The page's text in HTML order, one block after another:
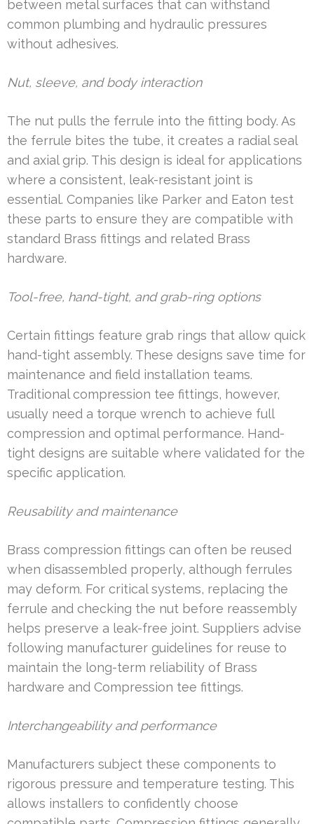
between metal surfaces that can withstand
common plumbing and hydraulic pressures
without adhesives.
Nut, sleeve, and body interaction
The nut pulls the ferrule into the fitting body. As
the ferrule bites the tube, it creates a radial seal
and axial grip. This design is ideal for applications
where a consistent, leak-resistant joint is
essential. Companies like Parker and Eaton test
these parts to ensure they are compatible with
standard Brass fittings and related Brass
hardware.
Tool-free, hand-tight, and grab-ring options
Certain fittings feature grab rings that allow quick
hand-tight assembly. These designs save time for
maintenance and field installation teams.
Traditional compression tee fittings, however,
usually need a torque wrench to achieve full
compression and optimal performance. Hand-
tight designs are suitable where validated for the
specific application.
Reusability and maintenance
Brass compression fittings can often be reused
when disassembled properly, although ferrules
may deform. For critical systems, replacing the
ferrule and checking the nut before reassembly
helps preserve a leak-free joint. Suppliers advise
following manufacturer guidelines for reuse to
maintain the long-term reliability of Brass
hardware and Compression tee fittings.
Interchangeability and performance
Manufacturers subject these components to
rigorous pressure and temperature testing. This
allows installers to confidently choose